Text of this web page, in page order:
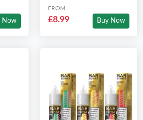
Now
FROM
£8.99 Buy Now